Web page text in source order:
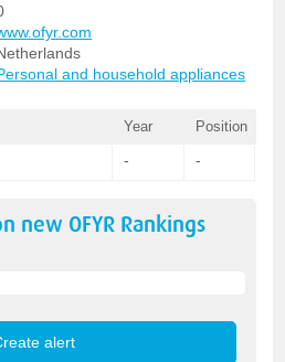
and household appliances
Year Position
- -
new OFYR Rankings